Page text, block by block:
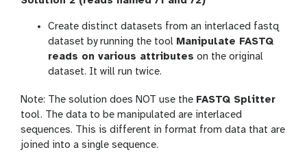
Create distinct datasets from an interlaced fastq
dataset by running the tool Manipulate FASTQ
reads on various attributes on the original
dataset. It will run twice.
Note: The solution does NOT use the FASTQ Splitter
tool. The data to be manipulated are interlaced
sequences. This is different in format from data that are
joined into a single sequence.